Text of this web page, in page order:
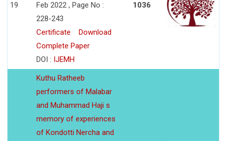
19
Feb 2022 , Page No :
228-243
Certificate
Download
Complete Paper
DOI : IJEMH
1036
Kuthu Ratheeb
performers of Malabar
and Muhammad Haji s
memory of experiences
of Kondotti Nercha and